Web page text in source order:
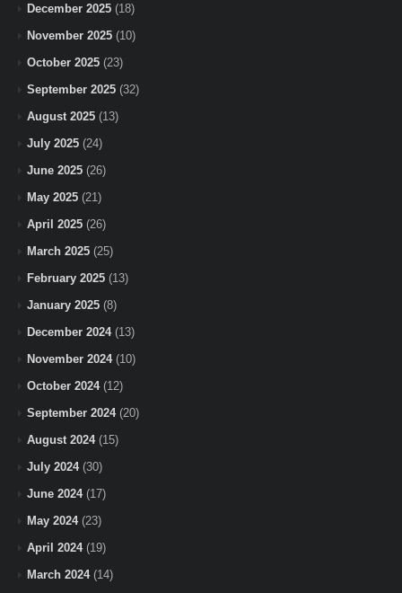
December 2025 (18)
November 2025 (10)
October 2025 (23)
September 2025 (32)
August 2025 (13)
July 2025 (24)
June 2025 (26)
May 2025 (21)
April 2025 (26)
March 2025 (25)
February 2025 (13)
January 2025 (8)
December 2024(13)
November 2024(10)
October 2024(12)
September 2024(20)
August 2024(15)
July 2024(30)
June 2024(17)
May 2024(23)
April 2024(19)
March 2024(14)